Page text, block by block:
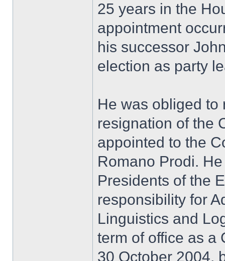
25 years in the
appointment
his successor
election as party
He was obliged to
resignation of the
appointed to the
Romano Prodi.
Presidents of the
responsibility for
Linguistics and
term of office as a
30 October 2004,